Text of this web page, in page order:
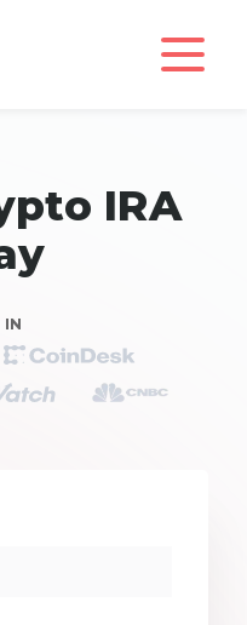
IRA
IN